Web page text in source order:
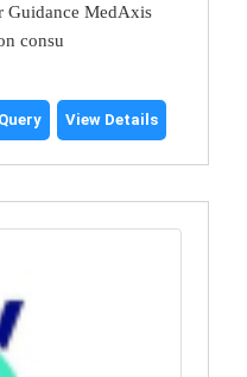
Guidance MedAxis
consu
View Details